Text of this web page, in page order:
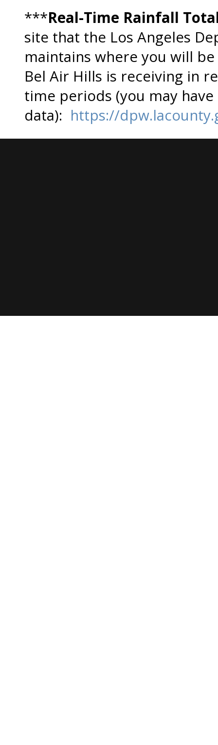
***Real-Time Rainfall
site that the Los Angeles
maintains where you will
Bel Air Hills is receiving in
time periods (you may have
data): https://